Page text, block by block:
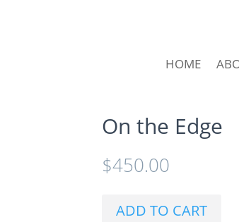
HOME
On the Edge
$450.00
ADD TO CART